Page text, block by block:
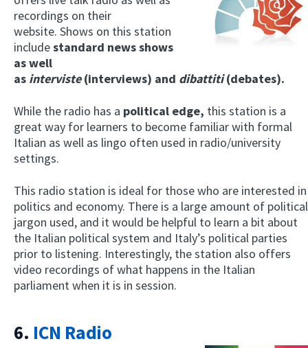
recordings on their
website. Shows on this station
includestandard news shows
as well
as interviste(interviews) and dibattiti(debates).
While the radio has a political edge, this station is a
great way for learners to become familiar with formal
Italian as well as lingo often used in radio/university
settings.
This radio station is ideal for those who are interested in
politics and economy. There is a large amount of political
jargon used, and it would be helpful to learn a bit about
the Italian political system and Italy’s political parties
prior to listening. Interestingly, the station also offers
video recordings of what happens in the Italian
parliament when it is in session.
6. ICN Radio